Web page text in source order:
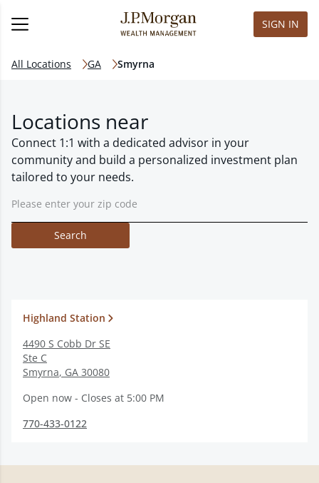
SIGN IN
All Locations GA Smyrna
Locations near
Connect 1:1 with a dedicated advisor in your
community and build a personalized investment plan
tailored to your needs.
Search
Highland Station
4490 S Cobb Dr SE
Ste C
Smyrna, GA 30080
Open now - Closes at 5:00 PM
770-433-0122